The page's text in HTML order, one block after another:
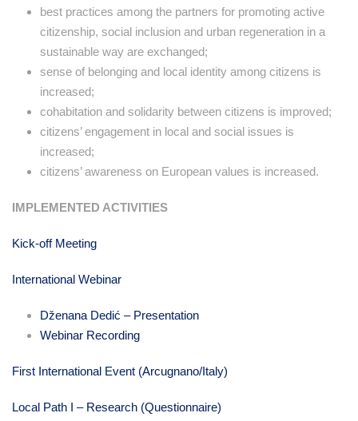
best practices among the partners for promoting active
citizenship, social inclusion and urban regeneration in a
sustainable way are exchanged;
sense of belonging and local identity among citizens is
increased;
cohabitation and solidarity between citizens is improved;
citizens’ engagement in local and social issues is
increased;
citizens’ awareness on European values is increased.
IMPLEMENTED ACTIVITIES
Kick-off Meeting
International Webinar
Dženana Dedić – Presentation
Webinar Recording
First International Event (Arcugnano/Italy)
Local Path I – Research (Questionnaire)